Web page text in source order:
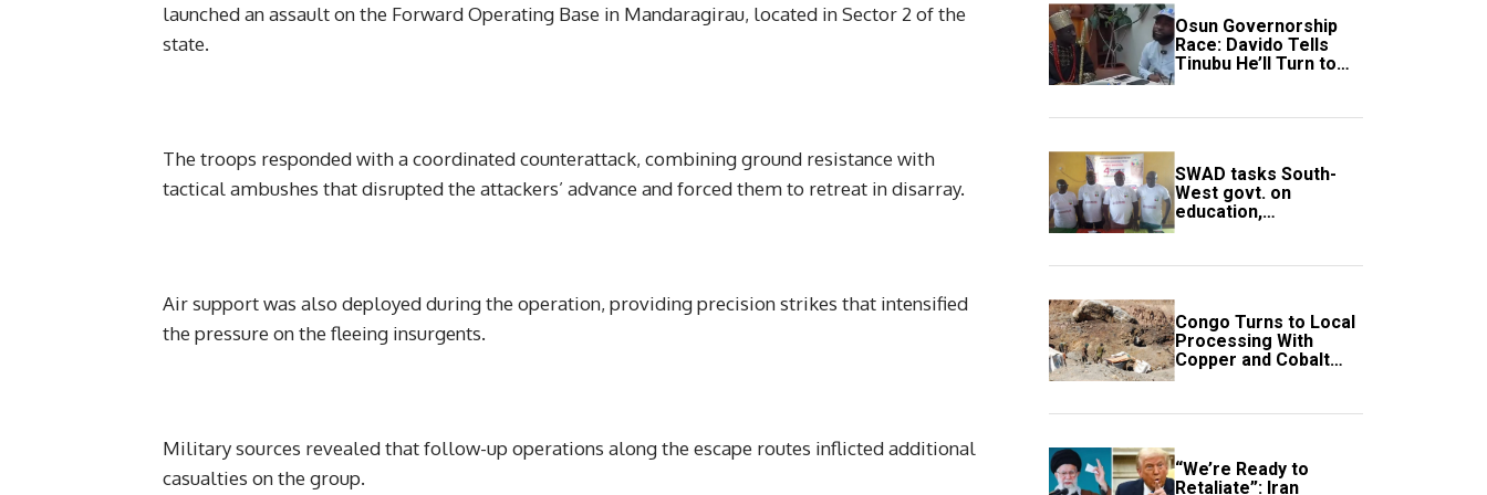
launched an assault on the Forward Operating Base in Mandaragirau, located in Sector 2 of the
state.
The troops responded with a coordinated counterattack, combining ground resistance with
tactical ambushes that disrupted the attackers’ advance and forced them to retreat in disarray.
Air support was also deployed during the operation, providing precision strikes that intensified
the pressure on the fleeing insurgents.
Military sources revealed that follow-up operations along the escape routes inflicted additional
casualties on the group.
Osun Governorship
Race: Davido Tells
Tinubu He’ll Turn to
Trump If Election
SWAD tasks South-
West govt. on
education,
employment of
Congo Turns to Local
Processing With
Copper and Cobalt
Export Ban
“We’re Ready to
Retaliate”: Iran